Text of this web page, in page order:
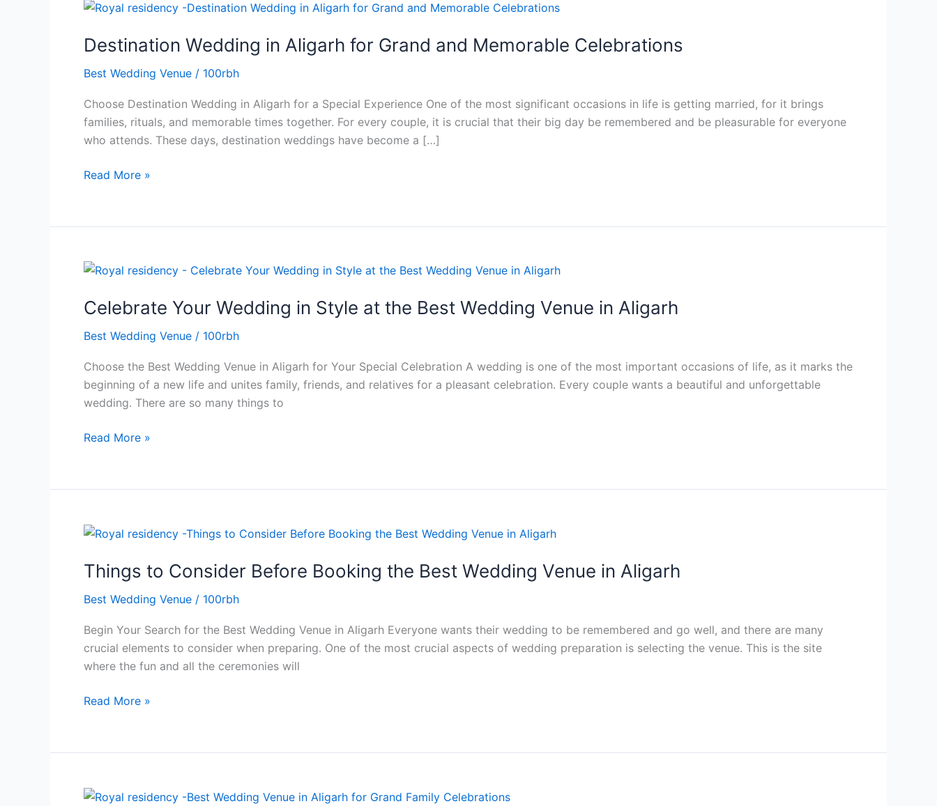
Destination Wedding in Aligarh for Grand and Memorable Celebrations
Best Wedding Venue / 100rbh
Choose Destination Wedding in Aligarh for a Special Experience One of the most significant occasions in life is getting married, for it brings
families, rituals, and memorable times together. For every couple, it is crucial that their big day be remembered and be pleasurable for everyone
who attends. These days, destination weddings have become a […]
Destination
in
for
Grand
and
Memorable
Read More »
Celebrate Your Wedding in Style at the Best Wedding Venue in Aligarh
Best Wedding Venue / 100rbh
Choose the Best Wedding Venue in Aligarh for Your Special Celebration A wedding is one of the most important occasions of life, as it marks the
beginning of a new life and unites family, friends, and relatives for a pleasant celebration. Every couple wants a beautiful and unforgettable
wedding. There are so many things to
Celebrate
Wedding
Style
at
the
Best
Wedding
Venue
Read More »
Things to Consider Before Booking the Best Wedding Venue in Aligarh
Best Wedding Venue / 100rbh
Begin Your Search for the Best Wedding Venue in Aligarh Everyone wants their wedding to be remembered and go well, and there are many
crucial elements to consider when preparing. One of the most crucial aspects of wedding preparation is selecting the venue. This is the site
where the fun and all the ceremonies will
Things
Consider
Booking
the
Best
Wedding
in
Read More »
Best